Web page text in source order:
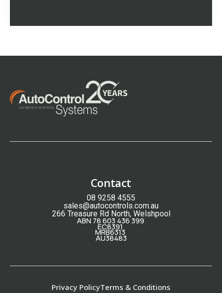
Contact
08 9258 4555
sales@autocontrols.com.au
266 Treasure Rd North, Welshpool
ABN 78 603 436 399
EC8391
MRB6313
AU38483
Privacy PolicyTerms & Conditions